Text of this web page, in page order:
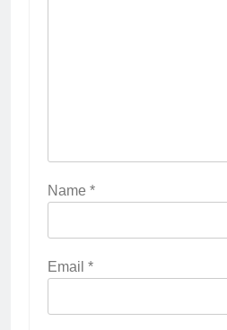
Name *
Email *